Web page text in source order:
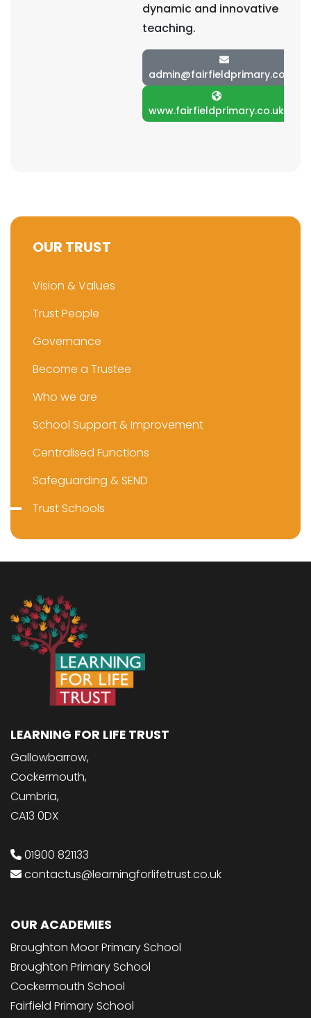
dynamic and innovative
teaching.
admin@fairfieldprimary.co.uk
www.fairfieldprimary.co.uk
OUR TRUST
Vision & Values
Trust People
Governance
Become a Trustee
Who we are
School Support & Improvement
Centralised Functions
Safeguarding & SEND
Trust Schools
LEARNING FOR LIFE TRUST
Gallowbarrow,
Cockermouth,
Cumbria,
CA13 0DX
01900 821133
contactus@learningforlifetrust.co.uk
OUR ACADEMIES
Broughton Moor Primary School
Broughton Primary School
Cockermouth School
Fairfield Primary School